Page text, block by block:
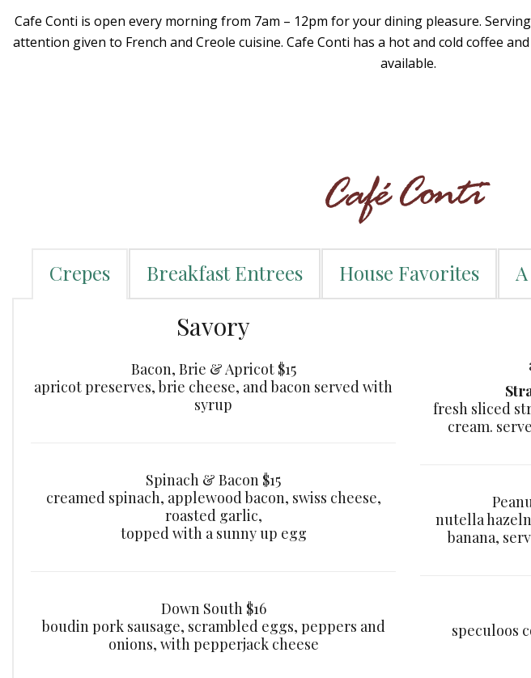
Cafe Conti is open every morning from 7am – 12pm for your dining pleasure.
attention given to French and Creole cuisine. Cafe Conti has a hot and cold coffee
available.
Crepes Breakfast Entrees House Favorites
Savory
Bacon, Brie & Apricot $15
apricot preserves, brie cheese, and bacon served with
syrup
Spinach & Bacon $15
creamed spinach, applewood bacon, swiss cheese,
roasted garlic,
topped with a sunny up egg
Down South $16
boudin pork sausage, scrambled eggs, peppers and
onions, with pepperjack cheese
fresh sliced
cream.
nutella
banana,
speculoos